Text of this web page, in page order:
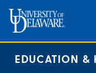
EDUCATION &